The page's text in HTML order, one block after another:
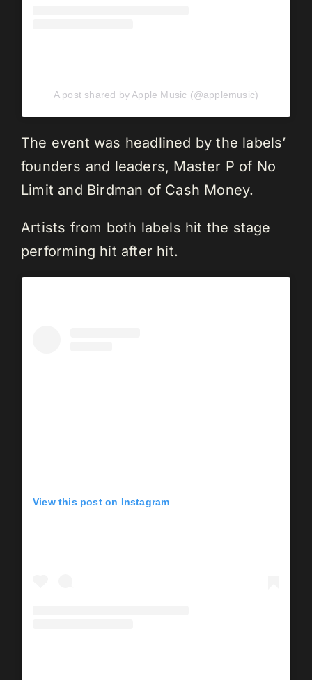
A post shared by Apple Music (@applemusic)
The event was headlined by the labels’
founders and leaders, Master P of No
Limit and Birdman of Cash Money.
Artists from both labels hit the stage
performing hit after hit.
View this post on Instagram